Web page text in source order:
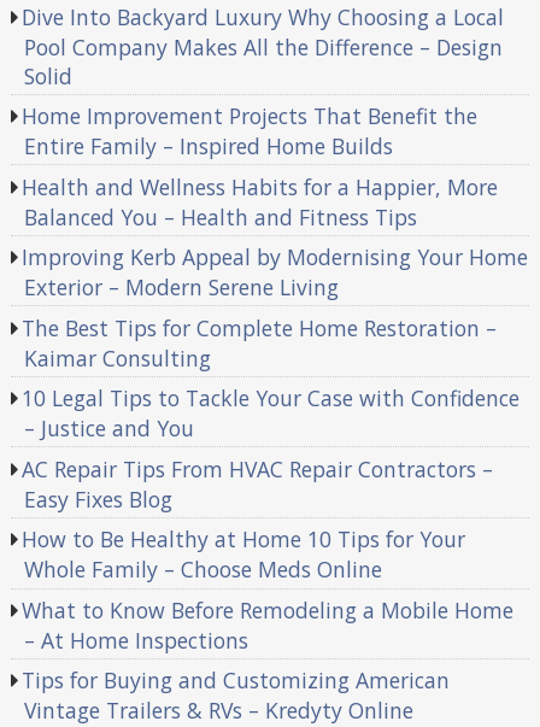
Dive Into Backyard Luxury Why Choosing a Local
Pool Company Makes All the Difference – Design
Solid
Home Improvement Projects That Benefit the
Entire Family – Inspired Home Builds
Health and Wellness Habits for a Happier, More
Balanced You – Health and Fitness Tips
Improving Kerb Appeal by Modernising Your Home
Exterior – Modern Serene Living
The Best Tips for Complete Home Restoration –
Kaimar Consulting
10 Legal Tips to Tackle Your Case with Confidence
– Justice and You
AC Repair Tips From HVAC Repair Contractors –
Easy Fixes Blog
How to Be Healthy at Home 10 Tips for Your
Whole Family – Choose Meds Online
What to Know Before Remodeling a Mobile Home
– At Home Inspections
Tips for Buying and Customizing American
Vintage Trailers & RVs – Kredyty Online